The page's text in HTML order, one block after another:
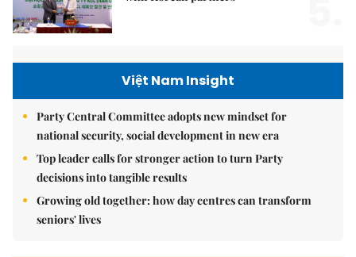
Việt Nam Insight
Party Central Committee adopts new mindset for
national security, social development in new era
Top leader calls for stronger action to turn Party
decisions into tangible results
Growing old together: how day centres can transform
seniors' lives